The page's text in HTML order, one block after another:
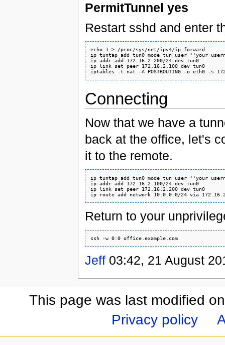
PermitTunnel yes
Restart sshd and enter
echo 1 > /proc/sys/net/ipv4/ip_forward
ip tuntap add tun0 mode tun user ''your
ip addr add 172.16.2.200/24 dev tun0
ip link set peer 172.16.2.100 dev tun0
Connecting
Now that we have a
back at the office, let's
it to the remote.
ip tuntap add tun0 mode tun user ''your
ip addr add 172.16.2.100/24 dev tun0
ip link set peer 172.16.2.200 dev tun0
Return to your
ssh -w 0:0 office.example.com
Jeff03:42, 21 August
This page was last modified
Privacy policy